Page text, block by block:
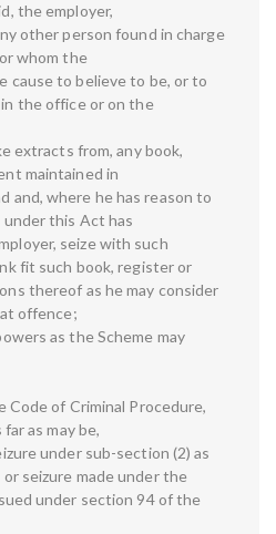
the employer,
other person found in charge
whom the
cause to believe to be, or to
in the office or on the
extracts from, any book,
maintained in
and, where he has reason to
this Act has
seize with such
fit such book, register or
thereof as he may consider
offence;
as the Scheme may
Code of Criminal Procedure,
as may be,
under sub-section (2) as
seizure made under the
under section 94 of the